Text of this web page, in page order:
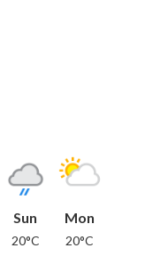
Sun
20°C
Mon
20°C